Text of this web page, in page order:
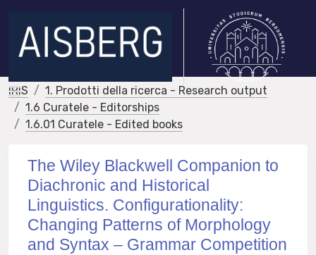
IRIS
1. Prodotti della ricerca - Research output
1.6 Curatele - Editorships
1.6.01 Curatele - Edited books
The Wiley Blackwell Companion to
Diachronic and Historical
Linguistics. Configurationality:
Changing Patterns of Morphology
and Syntax – Grammar Competition